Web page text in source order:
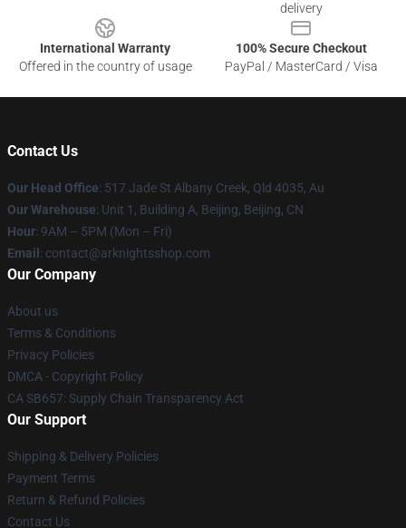
delivery
International Warranty
Offered in the country of usage
100% Secure Checkout
PayPal / MasterCard / Visa
Contact Us
Our Head Office: 517 Jade St Albany Creek, Qld 4035, Au
Our Warehouse: Unit 1, Building A, Beijing, Beijing, CN
Hour: 9AM – 5PM (Mon – Fri)
Email : contact@arknightsshop.com
Our Company
About us
Terms & Conditions
Privacy Policies
DMCA - Copyright Policy
CA SB657: Supply Chain Transparency Act
Our Support
Shipping & Delivery Policies
Payment Terms
Return & Refund Policies
Contact Us